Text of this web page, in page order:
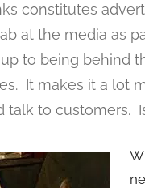
constitutes
at the media as
up to being behind
It makes it a lot
talk to customers.